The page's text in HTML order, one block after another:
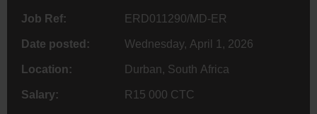
Job Ref: ERD011290/MD-ER
Date posted: Wednesday, April 1, 2026
Location: Durban, South Africa
Salary: R15 000 CTC